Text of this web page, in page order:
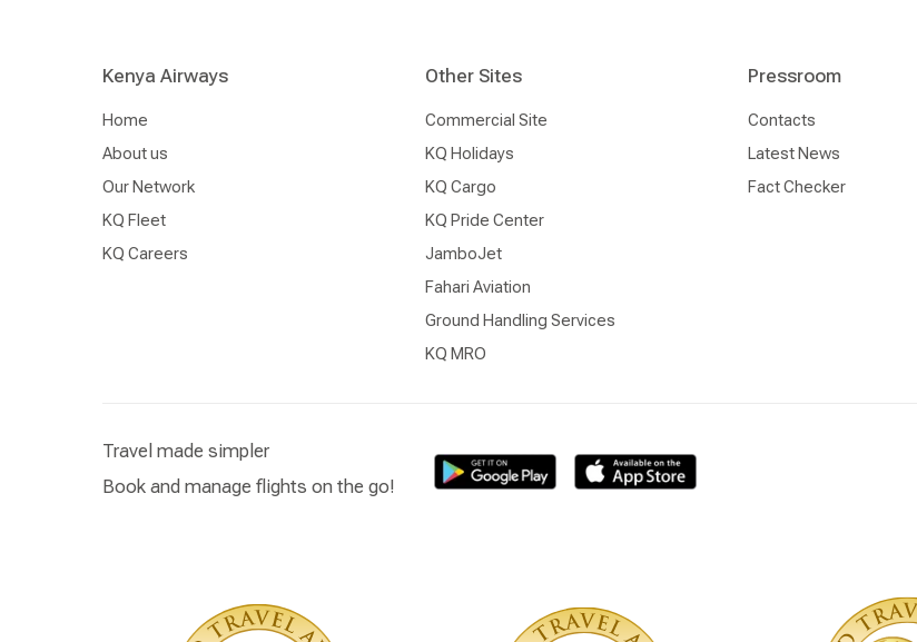
Kenya Airways
Home
About us
Our Network
KQ Fleet
KQ Careers
Other Sites
Commercial Site
KQ Holidays
KQ Cargo
KQ Pride Center
JamboJet
Fahari Aviation
Ground Handling Services
KQ MRO
Pressroom
Contacts
Latest News
Fact Checker
Travel made simpler
Book and manage flights on the go!